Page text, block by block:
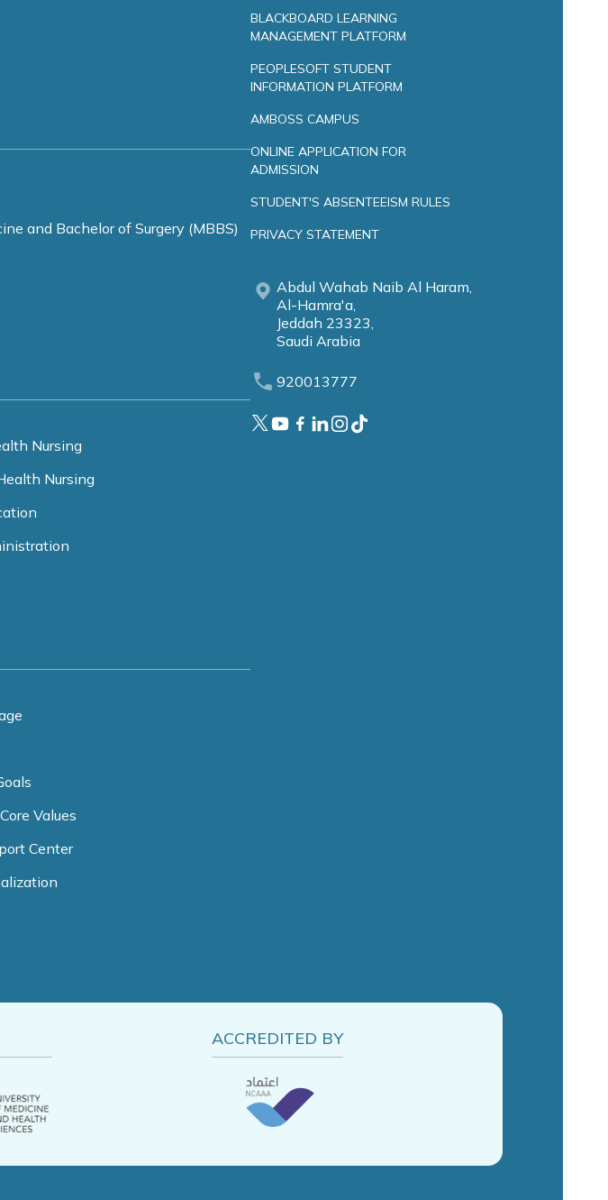
and Bachelor of Surgery (MBBS)
Nursing
Nursing
Values
Center
BLACKBOARD LEARNING
MANAGEMENT PLATFORM
PEOPLESOFT STUDENT
INFORMATION PLATFORM
AMBOSS CAMPUS
ONLINE APPLICATION FOR
ADMISSION
STUDENT'S ABSENTEEISM RULES
PRIVACY STATEMENT
Abdul Wahab Naib Al Haram,
Al-Hamra'a,
Jeddah 23323,
Saudi Arabia
920013777
ACCREDITED BY